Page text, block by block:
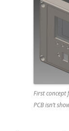
First
PCB isn’t